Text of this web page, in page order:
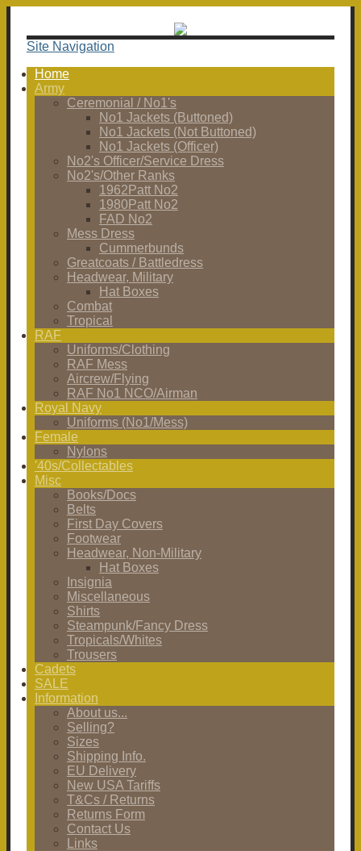
Site Navigation
Home
Army
Ceremonial / No1's
No1 Jackets (Buttoned)
No1 Jackets (Not Buttoned)
No1 Jackets (Officer)
No2's Officer/Service Dress
No2's/Other Ranks
1962Patt No2
1980Patt No2
FAD No2
Mess Dress
Cummerbunds
Greatcoats / Battledress
Headwear, Military
Hat Boxes
Combat
Tropical
RAF
Uniforms/Clothing
RAF Mess
Aircrew/Flying
RAF No1 NCO/Airman
Royal Navy
Uniforms (No1/Mess)
Female
Nylons
'40s/Collectables
Misc
Books/Docs
Belts
First Day Covers
Footwear
Headwear, Non-Military
Hat Boxes
Insignia
Miscellaneous
Shirts
Steampunk/Fancy Dress
Tropicals/Whites
Trousers
Cadets
SALE
Information
About us...
Selling?
Sizes
Shipping Info.
EU Delivery
New USA Tariffs
T&Cs / Returns
Returns Form
Contact Us
Links